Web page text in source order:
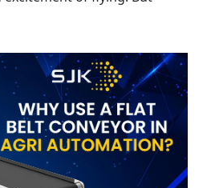
Return Systems (ITRS), the
transformation.